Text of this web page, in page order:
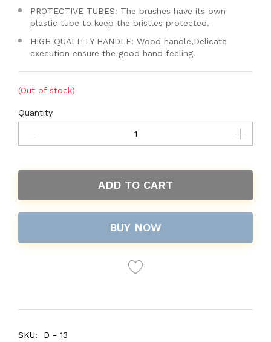
PROTECTIVE TUBES: The brushes have its own
plastic tube to keep the bristles protected.
HIGH QUALITLY HANDLE: Wood handle,Delicate
execution ensure the good hand feeling.
(Out of stock)
Quantity
ADD TO CART
BUY NOW
SKU: D - 13